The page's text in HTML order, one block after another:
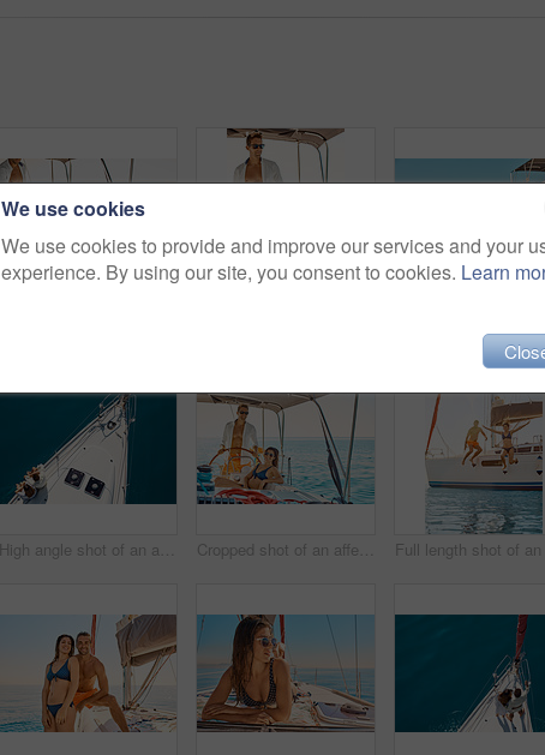
High angle shot of an affectionate young couple enjoying a yacht cruise Cropped shot of an affectionate young couple enjoying a yacht cruise
We use cookies
We use cookies to provide and improve our services and your
experience. By using our site, you consent to cookies. Learn